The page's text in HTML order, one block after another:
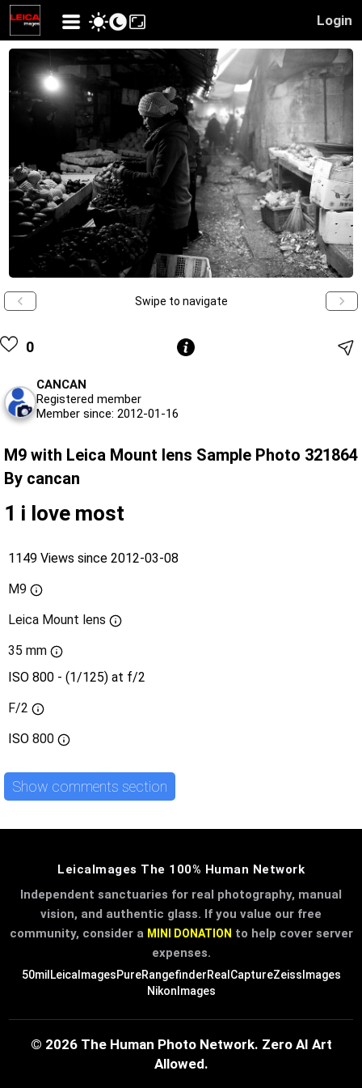
Login
Swipe to navigate
0
CANCAN
Registered member
Member since: 2012-01-16
M9 with Leica Mount lens Sample Photo 321864
By cancan
1 i love most
1149 Views since 2012-03-08
M9
Leica Mount lens
35 mm
ISO 800 - (1/125) at f/2
F/2
ISO 800
Show comments section
LeicaImages The 100% Human Network
Independent sanctuaries for real photography, manual
vision, and authentic glass. If you value our free
community, consider a MINI DONATION to help cover server
expenses.
50mil LeicaImagesPureRangefinderRealCaptureZeissImages
NikonImages
© 2026 The Human Photo Network. Zero AI Art
Allowed.